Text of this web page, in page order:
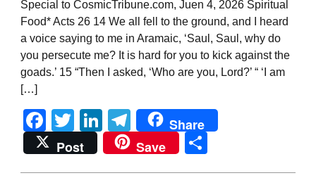
Special to CosmicTribune.com, Juen 4, 2026 Spiritual
Food* Acts 26 14 We all fell to the ground, and I heard
a voice saying to me in Aramaic, ‘Saul, Saul, why do
you persecute me? It is hard for you to kick against the
goads.’ 15 “Then I asked, ‘Who are you, Lord?’ “ ‘I am
[…]
Facebook
TwitterLinkedIn
Telegram
Share
Post
Save